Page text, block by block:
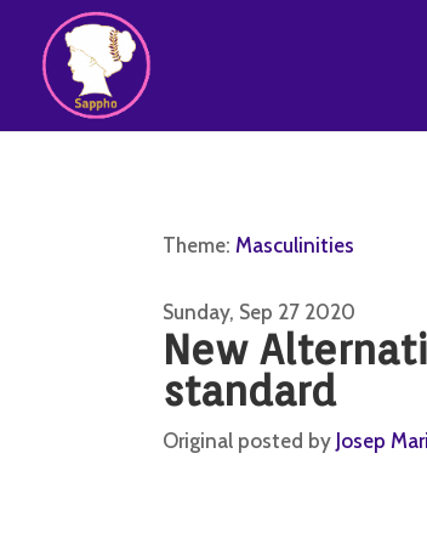
Theme: Masculinities
Sunday, Sep 27 2020
New
standard
Original posted by Josep